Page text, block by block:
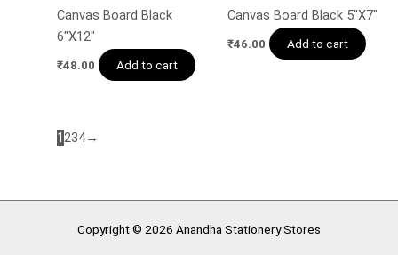
Canvas Board Black
6″X12″
₹48.00 Add to cart
Canvas Board Black 5″X7″
₹46.00 Add to cart
1234→
Copyright © 2026 Anandha Stationery Stores